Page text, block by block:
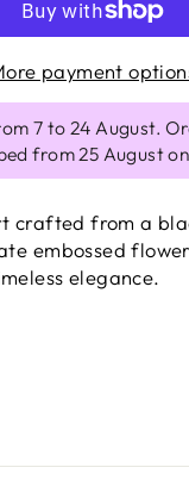
payment
7 to 24 August.
from 25 August
crafted from a
embossed
elegance.